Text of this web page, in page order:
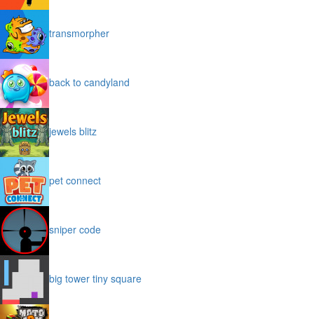
transmorpher
back to candyland
jewels blitz
pet connect
sniper code
big tower tiny square